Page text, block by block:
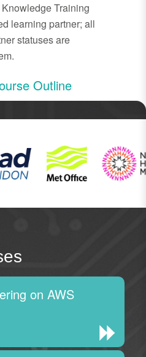
Training
learning partner; all
statuses are
Outline
on AWS